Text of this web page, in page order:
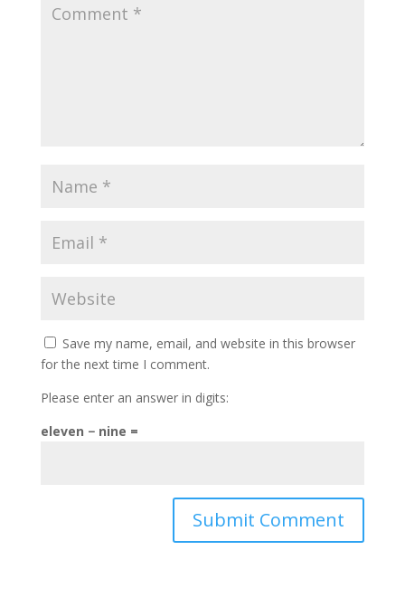
Save my name, email, and website in this browser
for the next time I comment.
Please enter an answer in digits:
eleven − nine =